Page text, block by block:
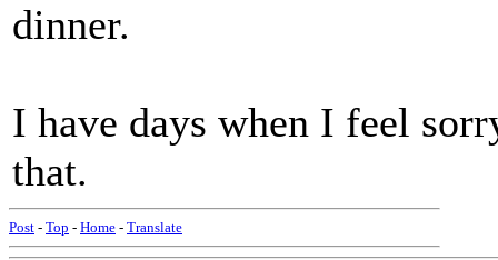
dinner.
I have days when I feel
that.
Post - Top - Home - Translate